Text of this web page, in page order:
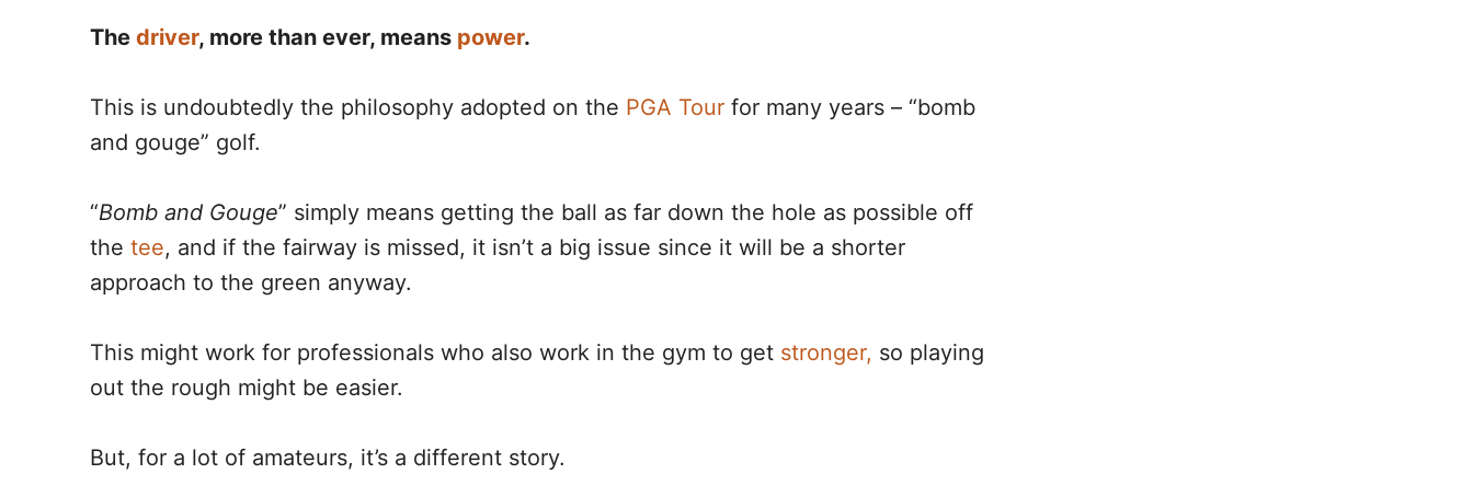
The driver, more than ever, means power.
This is undoubtedly the philosophy adopted on the PGA Tour for many years – “bomb
and gouge” golf.
“Bomb and Gouge” simply means getting the ball as far down the hole as possible off
the tee, and if the fairway is missed, it isn’t a big issue since it will be a shorter
approach to the green anyway.
This might work for professionals who also work in the gym to get stronger, so playing
out the rough might be easier.
But, for a lot of amateurs, it’s a different story.